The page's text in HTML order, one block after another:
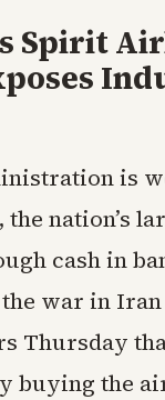
Spirit
is
nation’s
cash in
war in
Thursday
buying the